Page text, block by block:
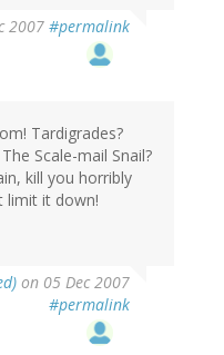
2007 #permalink
Tardigrades?
Scale-mail Snail?
kill you horribly
limit it down!
on 05 Dec 2007
#permalink